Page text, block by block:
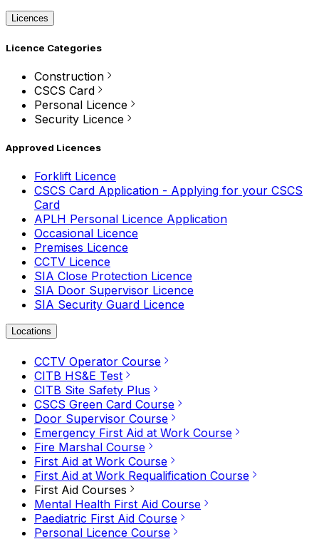
Licences
Licence Categories
Construction
CSCS Card
Personal Licence
Security Licence
Approved Licences
Forklift Licence
CSCS Card Application - Applying for your CSCS
Card
APLH Personal Licence Application
Occasional Licence
Premises Licence
CCTV Licence
SIA Close Protection Licence
SIA Door Supervisor Licence
SIA Security Guard Licence
Locations
CCTV Operator Course
CITB HS&E Test
CITB Site Safety Plus
CSCS Green Card Course
Door Supervisor Course
Emergency First Aid at Work Course
Fire Marshal Course
First Aid at Work Course
First Aid at Work Requalification Course
First Aid Courses
Mental Health First Aid Course
Paediatric First Aid Course
Personal Licence Course